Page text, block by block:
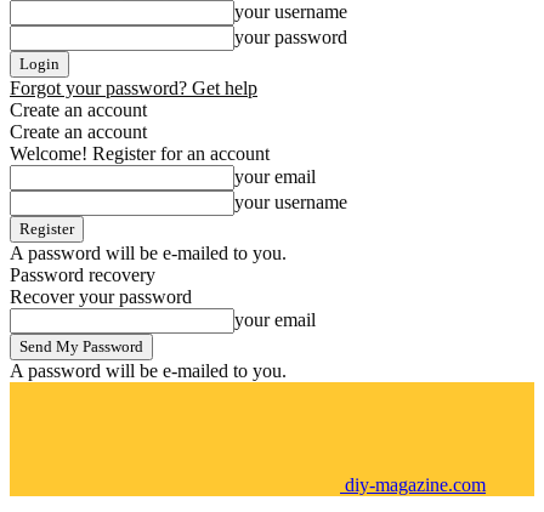
your username
your password
Forgot your password? Get help
Create an account
Create an account
Welcome! Register for an account
your email
your username
A password will be e-mailed to you.
Password recovery
Recover your password
your email
A password will be e-mailed to you.
diy-magazine.com